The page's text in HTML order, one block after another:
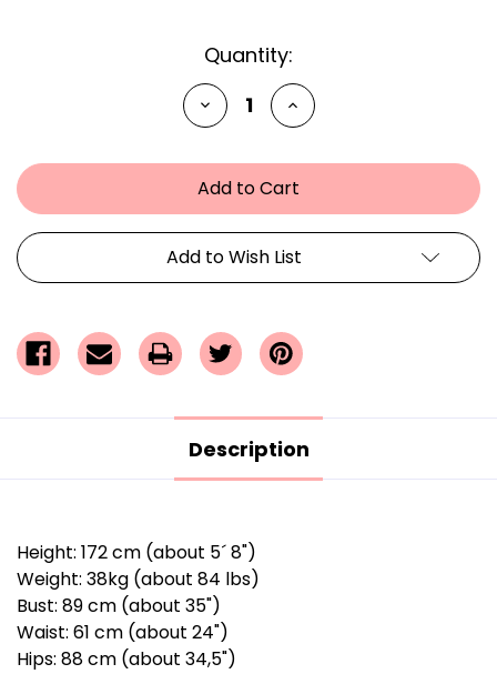
Quantity:
Decrease
Quantity
undefined
Increase
Quantity
undefined
Add to Wish List
Description
Height: 172 cm (about 5´ 8")
Weight: 38kg (about 84 lbs)
Bust: 89 cm (about 35")
Waist: 61 cm (about 24")
Hips: 88 cm (about 34,5")